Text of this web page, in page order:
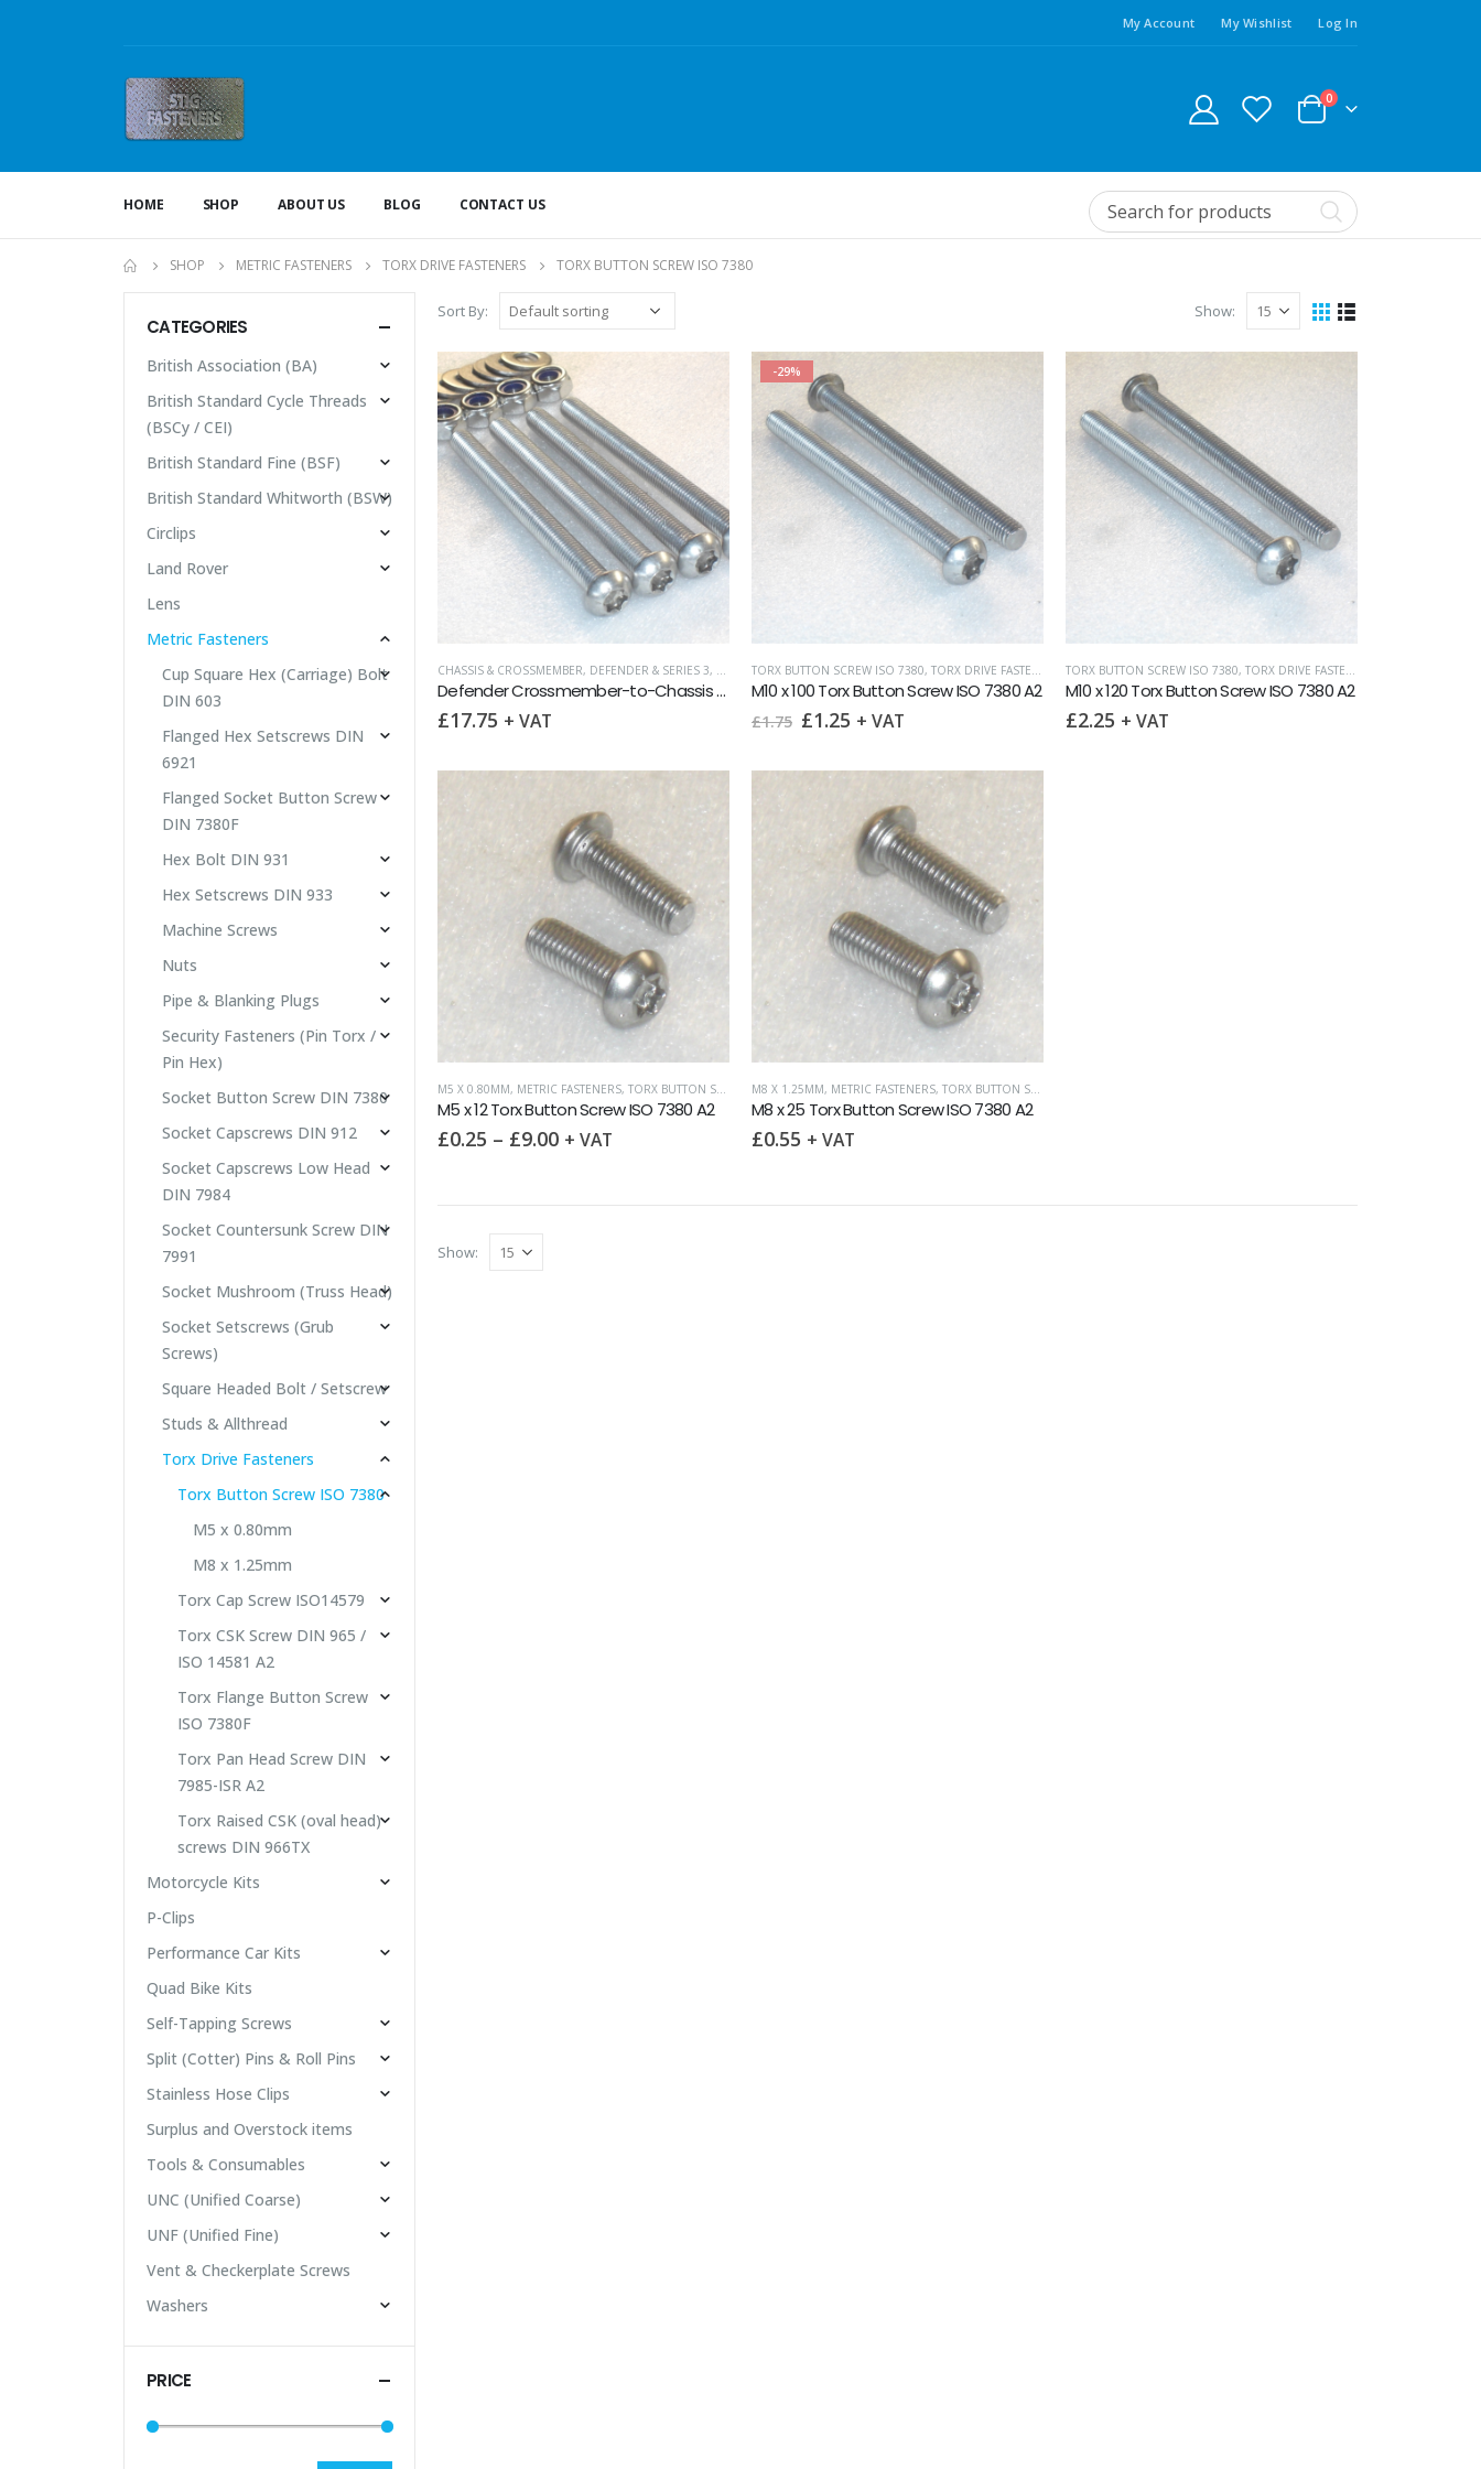
My Account My Wishlist Log In
0
HOME SHOP ABOUT US BLOG CONTACT US
SHOP METRIC FASTENERS TORX DRIVE FASTENERS TORX BUTTON SCREW ISO 7380
Sort By: Show:
CHASSIS & CROSSMEMBER, DEFENDER & SERIES 3, LAND ROVER,METRIC FASTENERS,TORX BUTTON SCREW ISO 7380,TORX DRIVE FASTENERS
Defender Crossmember-to-Chassis Stainless TORX Screws / Nuts set of 4
£17.75 + VAT
-29%
TORX BUTTON SCREW ISO 7380, TORX DRIVE FASTENERS
M10 x 100 Torx Button Screw ISO 7380 A2
£1.75 Original
£1.75.
£1.25 Current
£1.25.
+ VAT
TORX BUTTON SCREW ISO 7380, TORX DRIVE FASTENERS
M10 x 120 Torx Button Screw ISO 7380 A2
£2.25 + VAT
M5 X 0.80MM, METRIC FASTENERS, TORX BUTTON SCREW ISO 7380 ,TORX DRIVE FASTENERS
M5 x 12 Torx Button Screw ISO 7380 A2
£0.25 – £9.00 + VAT
M8 X 1.25MM, METRIC FASTENERS, TORX BUTTON SCREW ISO 7380
M8 x 25 Torx Button Screw ISO 7380 A2
£0.55 + VAT
Show:
CATEGORIES
British Association (BA)
British Standard Cycle Threads
(BSCy / CEI)
British Standard Fine (BSF)
British Standard Whitworth (BSW)
Circlips
Land Rover
Lens
Metric Fasteners
Cup Square Hex (Carriage) Bolt
DIN 603
Flanged Hex Setscrews DIN
6921
Flanged Socket Button Screw
DIN 7380F
Hex Bolt DIN 931
Hex Setscrews DIN 933
Machine Screws
Nuts
Pipe & Blanking Plugs
Security Fasteners (Pin Torx /
Pin Hex)
Socket Button Screw DIN 7380
Socket Capscrews DIN 912
Socket Capscrews Low Head
DIN 7984
Socket Countersunk Screw DIN
7991
Socket Mushroom (Truss Head)
Socket Setscrews (Grub
Screws)
Square Headed Bolt / Setscrew
Studs & Allthread
Torx Drive Fasteners
Torx Button Screw ISO 7380
M5 x 0.80mm
M8 x 1.25mm
Torx Cap Screw ISO14579
Torx CSK Screw DIN 965 /
ISO 14581 A2
Torx Flange Button Screw
ISO 7380F
Torx Pan Head Screw DIN
7985-ISR A2
Torx Raised CSK (oval head)
screws DIN 966TX
Motorcycle Kits
P-Clips
Performance Car Kits
Quad Bike Kits
Self-Tapping Screws
Split (Cotter) Pins & Roll Pins
Stainless Hose Clips
Surplus and Overstock items
Tools & Consumables
UNC (Unified Coarse)
UNF (Unified Fine)
Vent & Checkerplate Screws
Washers
PRICE